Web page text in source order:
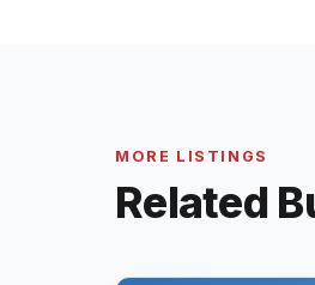
MORE LISTINGS
Related